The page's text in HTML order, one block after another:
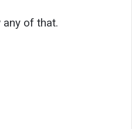
any of that.